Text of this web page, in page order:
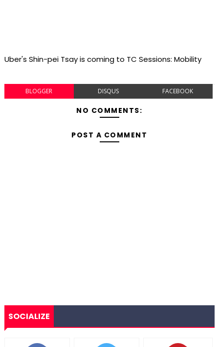
Uber's Shin-pei Tsay is coming to TC Sessions: Mobility
BLOGGER DISQUS FACEBOOK
NO COMMENTS:
POST A COMMENT
SOCIALIZE